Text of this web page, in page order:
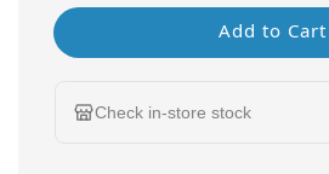
Add to Cart
Check in-store stock